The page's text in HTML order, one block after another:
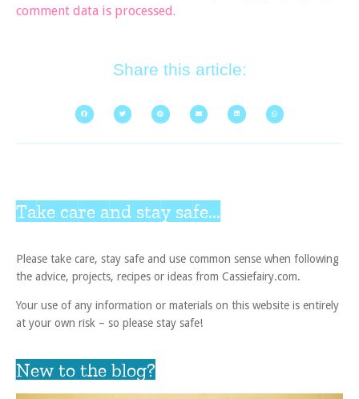
comment data is processed.
Share this article:
Take care and stay safe...
Please take care, stay safe and use common sense when following
the advice, projects, recipes or ideas from Cassiefairy.com.
Your use of any information or materials on this website is entirely
at your own risk – so please stay safe!
New to the blog?